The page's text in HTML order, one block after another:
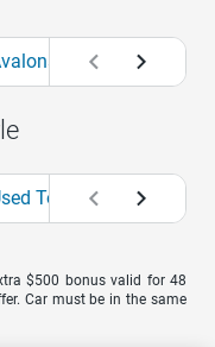
Used bZs
Toyota Hatchbacks
$500 bonus valid for 48
Car must be in the same